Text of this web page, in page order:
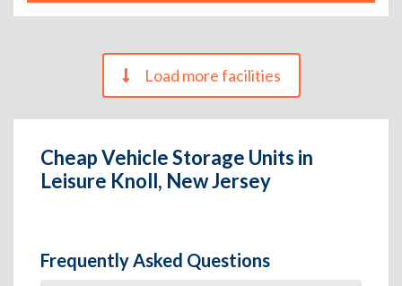
Load more facilities
Cheap Vehicle Storage Units in
Leisure Knoll, New Jersey
Frequently Asked Questions